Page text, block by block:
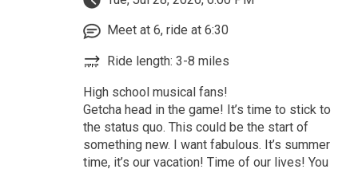
Meet at 6, ride at 6:30
Ride length: 3-8 miles
High school musical fans!
Getcha head in the game! It’s time to stick to
the status quo. This could be the start of
something new. I want fabulous. It’s summer
time, it’s our vacation! Time of our lives! You